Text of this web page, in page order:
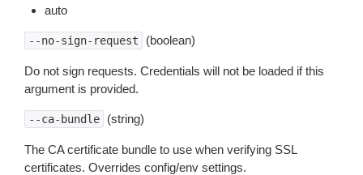
auto
--no-sign-request (boolean)
Do not sign requests. Credentials will not be loaded if this
argument is provided.
--ca-bundle (string)
The CA certificate bundle to use when verifying SSL
certificates. Overrides config/env settings.